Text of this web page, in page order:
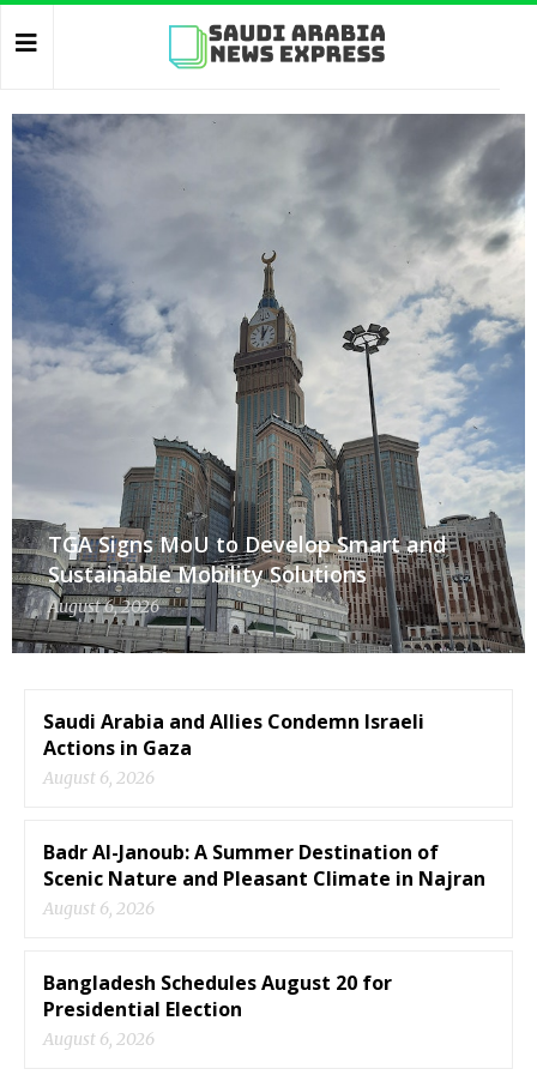
TGA Signs MoU to Develop Smart and
Sustainable Mobility Solutions
August 6, 2026
Saudi Arabia and Allies Condemn Israeli
Actions in Gaza
August 6, 2026
Badr Al-Janoub: A Summer Destination of
Scenic Nature and Pleasant Climate in Najran
August 6, 2026
Bangladesh Schedules August 20 for
Presidential Election
August 6, 2026